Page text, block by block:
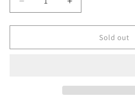
Decrease
quantity
for
Punisher
Increase
quantity
for
Banewhip
Punisher
Sold out